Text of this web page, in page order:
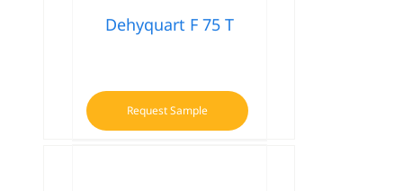
Dehyquart F 75 T
Request Sample